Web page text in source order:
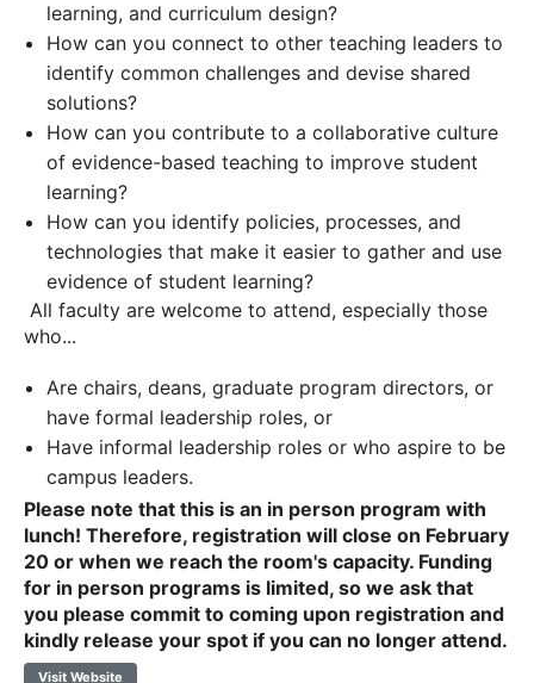
learning, and curriculum design?
How can you connect to other teaching leaders to
identify common challenges and devise shared
solutions?
How can you contribute to a collaborative culture
of evidence-based teaching to improve student
learning?
How can you identify policies, processes, and
technologies that make it easier to gather and use
evidence of student learning?
All faculty are welcome to attend, especially those
who...
Are chairs, deans, graduate program directors, or
have formal leadership roles, or
Have informal leadership roles or who aspire to be
campus leaders.
Please note that this is an in person program with
lunch! Therefore, registration will close on February
20 or when we reach the room's capacity. Funding
for in person programs is limited, so we ask that
you please commit to coming upon registration and
kindly release your spot if you can no longer attend.
Visit Website